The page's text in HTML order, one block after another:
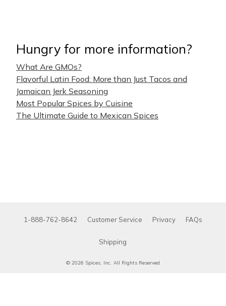
Hungry for more information?
What Are GMOs?
Flavorful Latin Food: More than Just Tacos and
Jamaican Jerk Seasoning
Most Popular Spices by Cuisine
The Ultimate Guide to Mexican Spices
1-888-762-8642 Customer Service Privacy FAQs
Shipping
© 2026 Spices, Inc. All Rights Reserved